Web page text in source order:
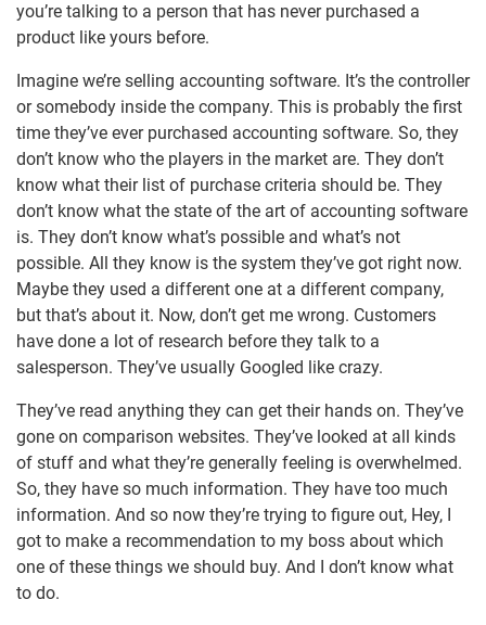
you’re talking to a person that has never purchased a
product like yours before.
Imagine we’re selling accounting software. It’s the controller
or somebody inside the company. This is probably the first
time they’ve ever purchased accounting software. So, they
don’t know who the players in the market are. They don’t
know what their list of purchase criteria should be. They
don’t know what the state of the art of accounting software
is. They don’t know what’s possible and what’s not
possible. All they know is the system they’ve got right now.
Maybe they used a different one at a different company,
but that’s about it. Now, don’t get me wrong. Customers
have done a lot of research before they talk to a
salesperson. They’ve usually Googled like crazy.
They’ve read anything they can get their hands on. They’ve
gone on comparison websites. They’ve looked at all kinds
of stuff and what they’re generally feeling is overwhelmed.
So, they have so much information. They have too much
information. And so now they’re trying to figure out, Hey, I
got to make a recommendation to my boss about which
one of these things we should buy. And I don’t know what
to do.